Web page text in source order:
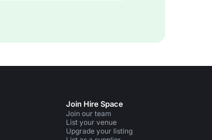
Join Hire Space
Join our team
List your venue
Upgrade your listing